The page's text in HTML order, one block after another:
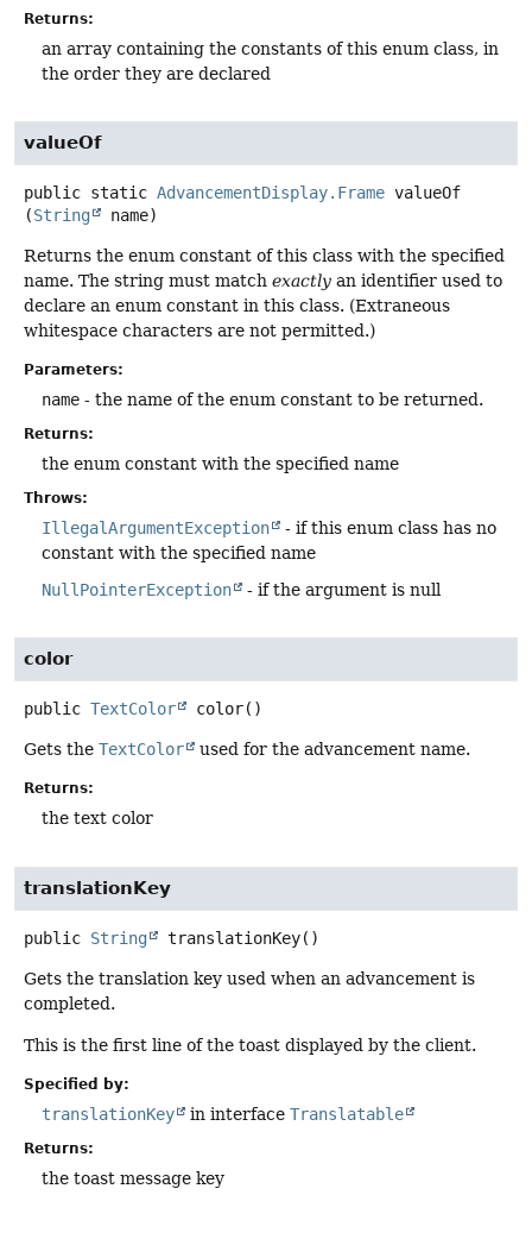
Returns:
an array containing the constants of this enum class, in
the order they are declared
valueOf
public static AdvancementDisplay.Frame valueOf
(String name)
Returns the enum constant of this class with the specified
name. The string must match exactly an identifier used to
declare an enum constant in this class. (Extraneous
whitespace characters are not permitted.)
Parameters:
name - the name of the enum constant to be returned.
Returns:
the enum constant with the specified name
Throws:
IllegalArgumentException
- if this enum class has no
constant with the specified name
NullPointerException
- if the argument is null
color
public TextColor color()
Gets the TextColor used for the advancement name.
Returns:
the text color
translationKey
public String translationKey()
Gets the translation key used when an advancement is
completed.
This is the first line of the toast displayed by the client.
Specified by:
translationKey in interface Translatable
Returns:
the toast message key